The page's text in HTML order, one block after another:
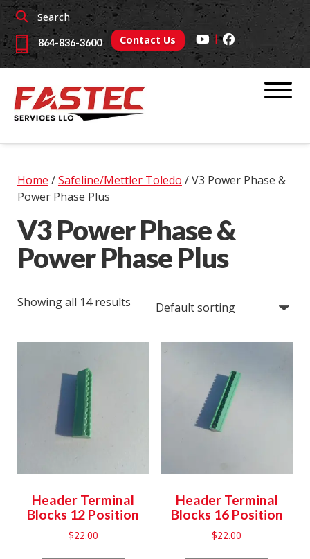
Skip
to
navigation
Skip
to
content
Search
864-836-3600 Contact Us |
Home /Safeline/Mettler Toledo / V3 Power Phase &
Power Phase Plus
V3 Power Phase &
Power Phase Plus
Showing all 14 results
Header Terminal
Blocks 12 Position
$22.00
Header Terminal
Blocks 16 Position
$22.00